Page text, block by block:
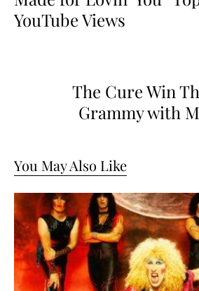
YouTube Views
The Cure Win
Grammy with
You May Also Like